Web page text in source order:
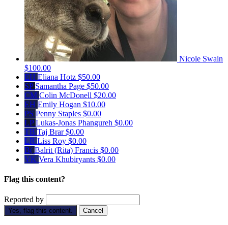
Nicole Swain
$100.00
EH Eliana Hotz $50.00
SP Samantha Page $50.00
CM Colin McDonell $20.00
EH Emily Hogan $10.00
PS Penny Staples $0.00
LPLukas-Jonas Phangureh $0.00
TB Taj Brar$0.00
LR Liss Roy $0.00
B( Balrit (Rita) Francis $0.00
VK Vera Khubiryants $0.00
Flag this content?
Reported by
Yes, flag this content. Cancel